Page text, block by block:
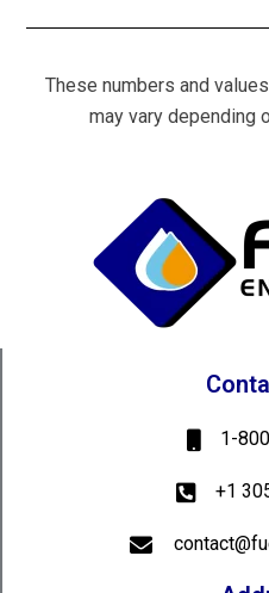
These numbers and
may vary depending
1-
+1